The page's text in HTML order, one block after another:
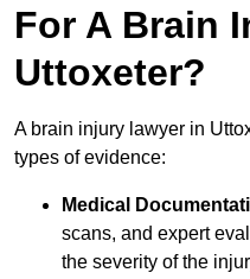
For A Brain
Uttoxeter?
A brain injury lawyer in
types of evidence:
Medical
scans, and expert
the severity of the